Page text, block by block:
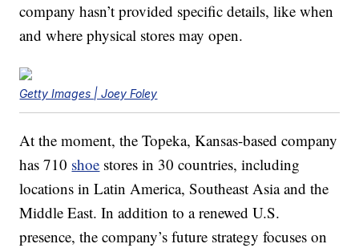
company hasn’t provided specific details, like when
and where physical stores may open.
Getty Images | Joey Foley
At the moment, the Topeka, Kansas-based company
has 710 shoe stores in 30 countries, including
locations in Latin America, Southeast Asia and the
Middle East. In addition to a renewed U.S.
presence, the company’s future strategy focuses on